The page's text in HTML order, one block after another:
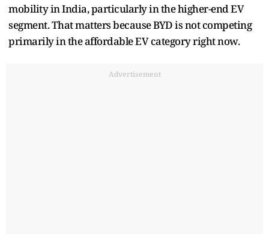
mobility in India, particularly in the higher-end EV
segment. That matters because BYD is not competing
primarily in the affordable EV category right now.
Advertisement